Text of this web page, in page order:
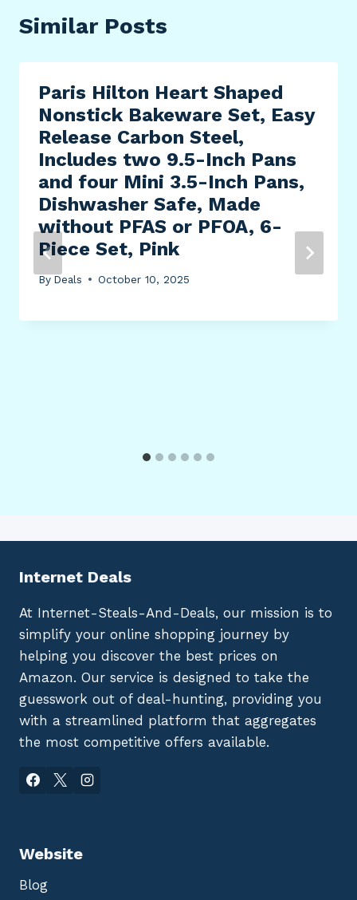
Similar Posts
Paris Hilton Heart Shaped
Nonstick Bakeware Set, Easy
Release Carbon Steel,
Includes two 9.5-Inch Pans
and four Mini 3.5-Inch Pans,
Dishwasher Safe, Made
without PFAS or PFOA, 6-
Piece Set, Pink
By Deals October 10, 2025
Internet Deals
At Internet-Steals-And-Deals, our mission is to
simplify your online shopping journey by
helping you discover the best prices on
Amazon. Our service is designed to take the
guesswork out of deal-hunting, providing you
with a streamlined platform that aggregates
the most competitive offers available.
Website
Blog